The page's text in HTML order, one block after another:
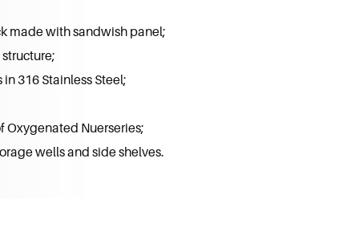
made with sandwish panel;
316 Stainless Steel;
Oxygenated Nuerseries;
wells and side shelves.